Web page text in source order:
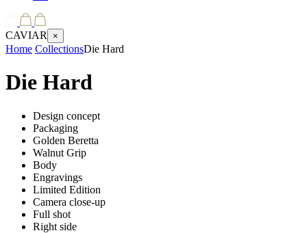
CAVIAR ×
Home CollectionsDie Hard
Die Hard
Design concept
Packaging
Golden Beretta
Walnut Grip
Body
Engravings
Limited Edition
Camera close-up
Full shot
Right side